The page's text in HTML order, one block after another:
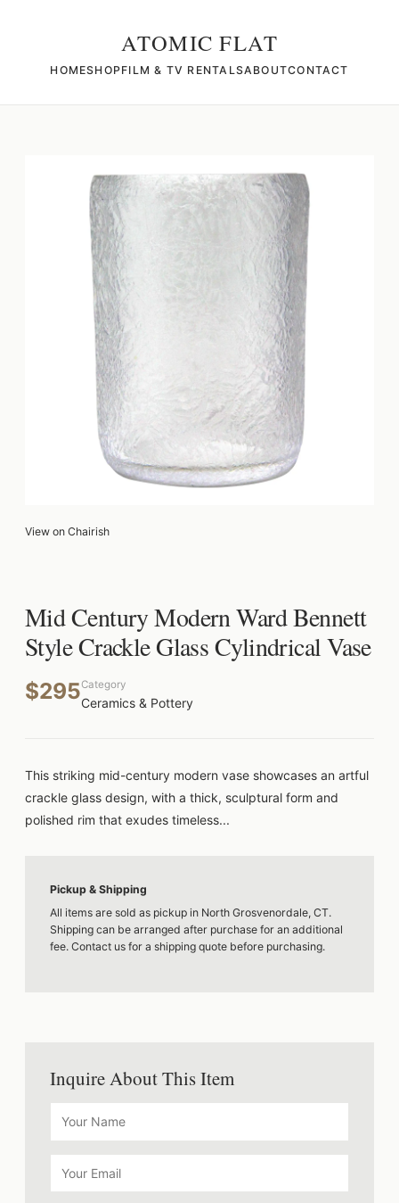
ATOMIC FLAT
HOMESHOPFILM & TV RENTALSABOUTCONTACT
View on Chairish
Mid Century Modern Ward Bennett
Style Crackle Glass Cylindrical Vase
$295Category
Ceramics & Pottery
This striking mid-century modern vase showcases an artful
crackle glass design, with a thick, sculptural form and
polished rim that exudes timeless...
Pickup & Shipping
All items are sold as pickup in North Grosvenordale, CT.
Shipping can be arranged after purchase for an additional
fee. Contact us for a shipping quote before purchasing.
Inquire About This Item